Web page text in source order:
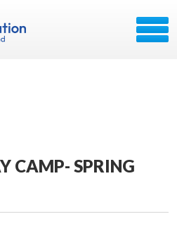
CAMP- SPRING